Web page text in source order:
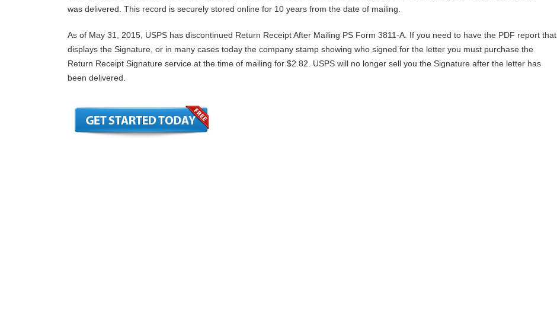
was delivered. This record is securely stored online for 10 years from the date of mailing.
As of May 31, 2015, USPS has discontinued Return Receipt After Mailing PS Form 3811-A. If you need to have the PDF report that
displays the Signature, or in many cases today the company stamp showing who signed for the letter you must purchase the
Return Receipt Signature service at the time of mailing for $2.82. USPS will no longer sell you the Signature after the letter has
been delivered.